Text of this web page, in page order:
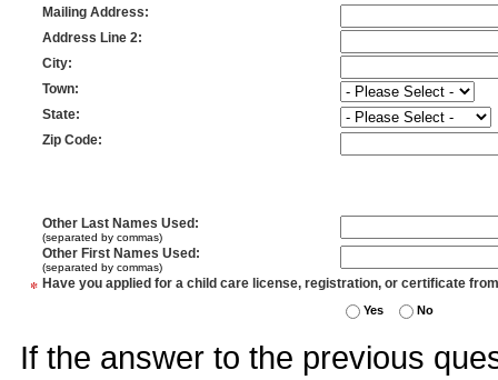
Mailing Address:
Address Line 2:
City:
Town:
State:
Zip Code:
Other Last Names Used :
(separated by commas)
Other First Names Used :
(separated by commas)
* Have you applied for a child care license, registration, or certificate
Yes No
If the answer to the previous